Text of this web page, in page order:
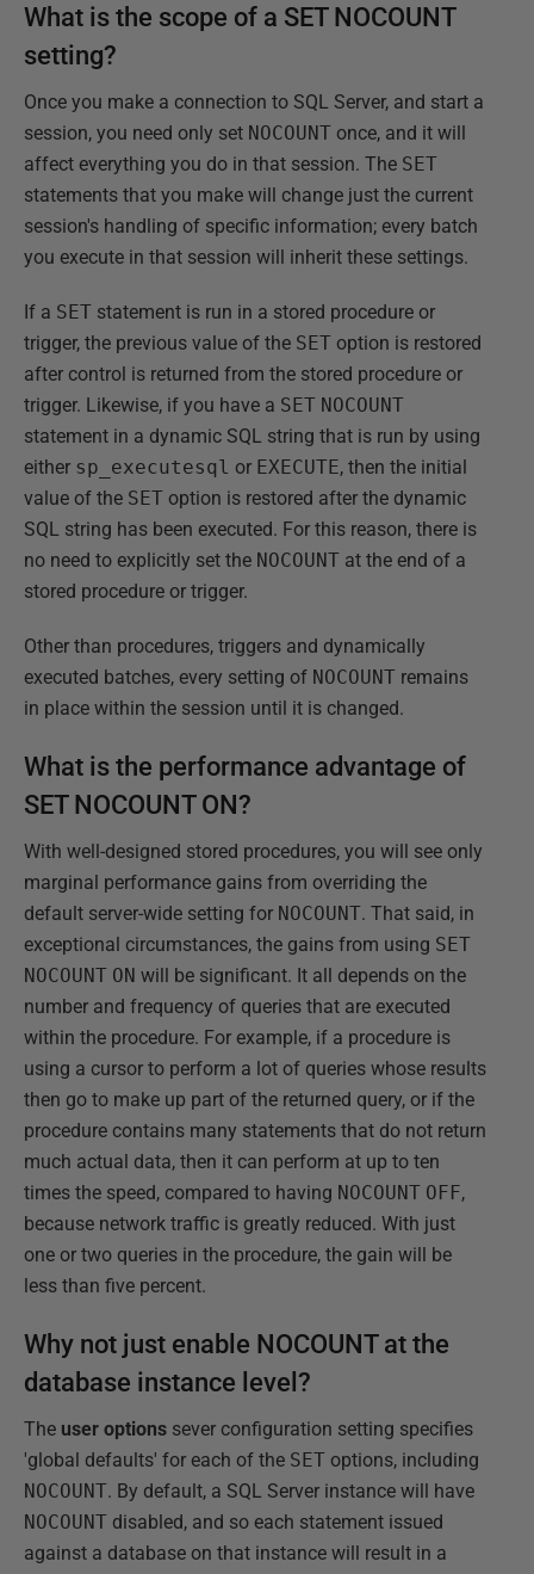
What is the scope of a SET NOCOUNT
setting?
Once you make a connection to SQL Server, and start a
session, you need only set NOCOUNT once, and it will
affect everything you do in that session. The SET
statements that you make will change just the current
session's handling of specific information; every batch
you execute in that session will inherit these settings.
If a SET statement is run in a stored procedure or
trigger, the previous value of the SET option is restored
after control is returned from the stored procedure or
trigger. Likewise, if you have a SET NOCOUNT
statement in a dynamic SQL string that is run by using
either sp_executesql or EXECUTE, then the initial
value of the SET option is restored after the dynamic
SQL string has been executed. For this reason, there is
no need to explicitly set the NOCOUNT at the end of a
stored procedure or trigger.
Other than procedures, triggers and dynamically
executed batches, every setting of NOCOUNT remains
in place within the session until it is changed.
What is the performance advantage of
SET NOCOUNT ON?
With well-designed stored procedures, you will see only
marginal performance gains from overriding the
default server-wide setting for NOCOUNT. That said, in
exceptional circumstances, the gains from using SET
NOCOUNT ON will be significant. It all depends on the
number and frequency of queries that are executed
within the procedure. For example, if a procedure is
using a cursor to perform a lot of queries whose results
then go to make up part of the returned query, or if the
procedure contains many statements that do not return
much actual data, then it can perform at up to ten
times the speed, compared to having NOCOUNT OFF,
because network traffic is greatly reduced. With just
one or two queries in the procedure, the gain will be
less than five percent.
Why not just enable NOCOUNT at the
database instance level?
The user options sever configuration setting specifies
'global defaults' for each of the SET options, including
NOCOUNT. By default, a SQL Server instance will have
NOCOUNT disabled, and so each statement issued
against a database on that instance will result in a